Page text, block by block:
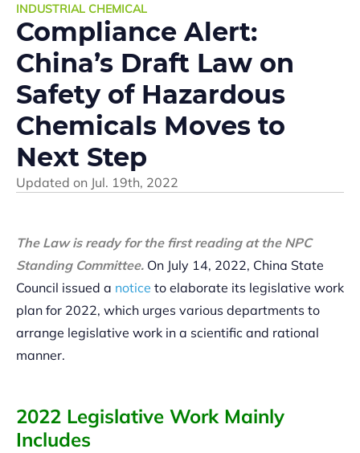
INDUSTRIAL CHEMICAL
Compliance Alert:
China’s Draft Law on
Safety of Hazardous
Chemicals Moves to
Next Step
Updated on Jul. 19th, 2022
The Law is ready for the first reading at the NPC
Standing Committee. On July 14, 2022, China State
Council issued a notice to elaborate its legislative work
plan for 2022, which urges various departments to
arrange legislative work in a scientific and rational
manner.
2022 Legislative Work Mainly
Includes